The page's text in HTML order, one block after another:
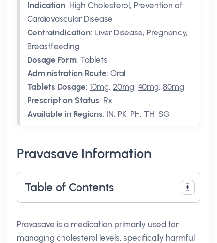
Indication: High Cholesterol, Prevention of
Cardiovascular Disease
Contraindication: Liver Disease, Pregnancy,
Breastfeeding
Dosage Form: Tablets
Administration Route: Oral
Tablets Dosage: 10mg, 20mg, 40mg, 80mg
Prescription Status: Rx
Available in Regions: IN, PK, PH, TH, SG
Pravasave Information
Table of Contents
Pravasave is a medication primarily used for
managing cholesterol levels, specifically harmful